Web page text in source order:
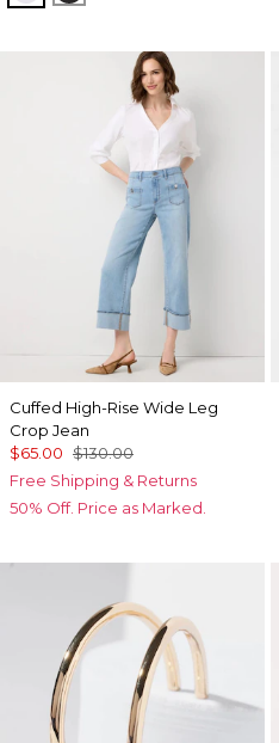
Cuffed High-Rise Wide Leg
Crop Jean
$65.00 $130.00
Free Shipping & Returns
50% Off. Price as Marked.